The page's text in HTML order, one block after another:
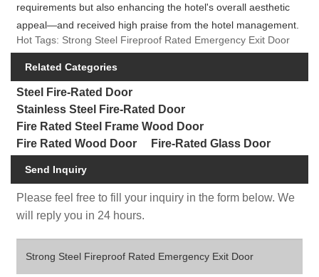
requirements but also enhancing the hotel's overall aesthetic
appeal—and received high praise from the hotel management.
Hot Tags: Strong Steel Fireproof Rated Emergency Exit Door
Related Categories
Steel Fire-Rated Door
Stainless Steel Fire-Rated Door
Fire Rated Steel Frame Wood Door
Fire Rated Wood Door
Fire-Rated Glass Door
Send Inquiry
Please feel free to fill your inquiry in the form below. We
will reply you in 24 hours.